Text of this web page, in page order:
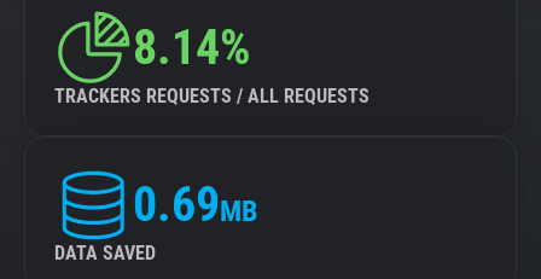
8.14%
TRACKERS REQUESTS / ALL REQUESTS
0.69MB
DATA SAVED